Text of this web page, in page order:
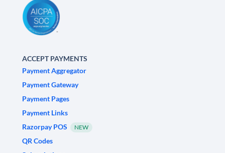
ACCEPT PAYMENTS
Payment Aggregator
Payment Gateway
Payment Pages
Payment Links
Razorpay POS
NEW
QR Codes